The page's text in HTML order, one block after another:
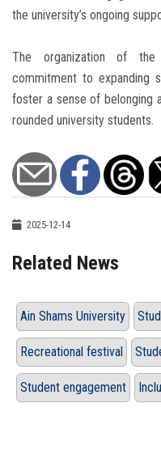
the university’s ongoing
The organization of the
commitment to expanding
foster a sense of belonging
rounded university students.
2025-12-14
Related News
Ain Shams University
Recreational festival
Student engagement